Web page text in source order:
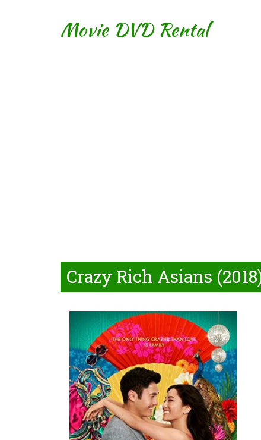
Movie DVD Rental
Crazy Rich Asians